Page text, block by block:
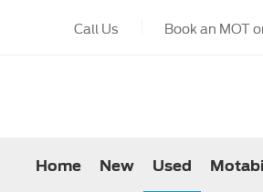
Book an MOT
Call Us
Home New Used